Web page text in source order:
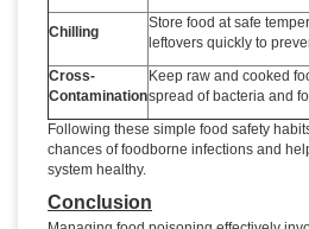
Chilling
Store food at safe
leftovers quickly to
Cross-
Contamination
Keep raw and cooked
spread of bacteria and
Following these simple food safety
chances of foodborne infections and
system healthy.
Conclusion